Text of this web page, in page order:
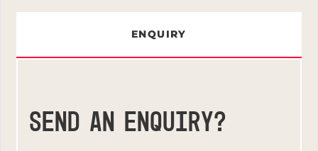
ENQUIRY
SEND AN ENQUIRY?